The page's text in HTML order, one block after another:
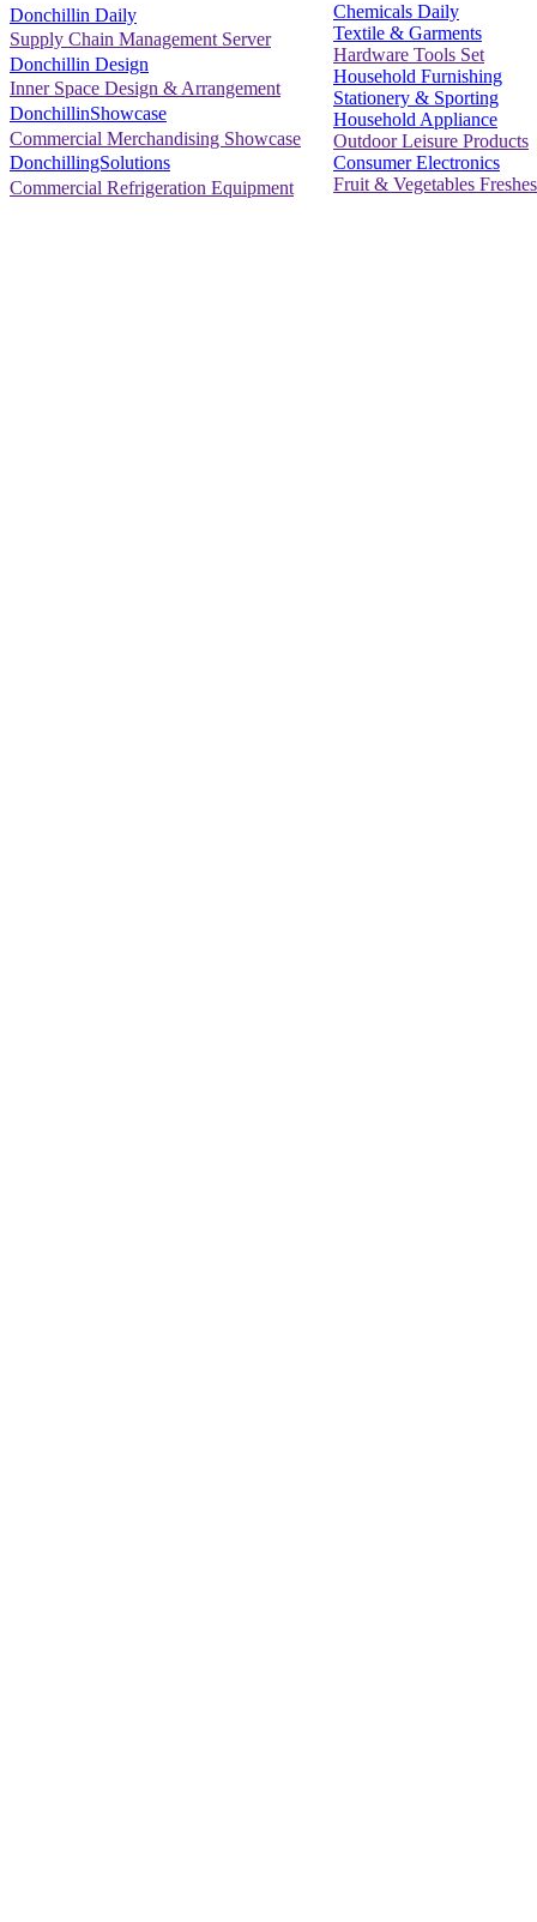
Donchillin Daily
Supply Chain Management Server
Donchillin Design
Inner Space Design & Arrangement
DonchillinShowcase
Commercial Merchandising Showcase
DonchillingSolutions
Commercial Refrigeration Equipment
Chemicals Daily
Textile & Garments
Hardware Tools Set
Household Furnishing
Stationery & Sporting
Household Appliance
Outdoor Leisure Products
Consumer Electronics
Fruit & Vegetables Freshes